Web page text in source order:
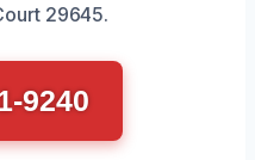
29645.
9240